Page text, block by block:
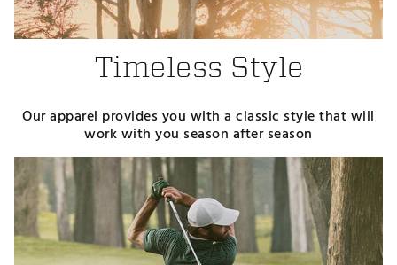
Timeless Style
Our apparel provides you with a classic style that will
work with you season after season